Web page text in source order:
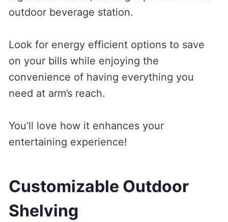
outdoor beverage station.
Look for energy efficient options to save
on your bills while enjoying the
convenience of having everything you
need at arm’s reach.
You’ll love how it enhances your
entertaining experience!
Customizable Outdoor
Shelving